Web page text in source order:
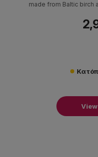
made from Baltic birch